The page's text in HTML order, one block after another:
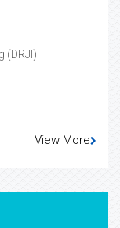
(DRJI)
View More